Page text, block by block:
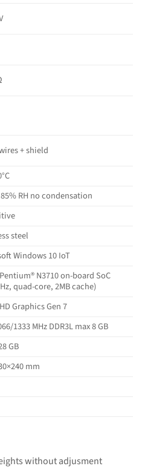
+ shield
RH no condensation
steel
Windows 10 IoT
N3710 on-board SoC
quad-core, 2MB cache)
Graphics Gen 7
1333 MHz DDR3L max 8 GB
GB
mm
without adjusment